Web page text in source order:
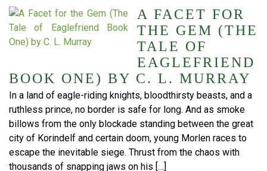
A FACET FOR
THE GEM (THE
TALE OF
EAGLEFRIEND
BOOK ONE) BY C. L. MURRAY
In a land of eagle-riding knights, bloodthirsty beasts, and a
ruthless prince, no border is safe for long. And as smoke
billows from the only blockade standing between the great
city of Korindelf and certain doom, young Morlen races to
escape the inevitable siege. Thrust from the chaos with
thousands of snapping jaws on his […]